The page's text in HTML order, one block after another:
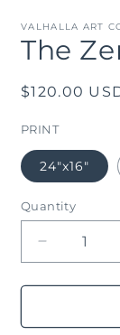
VALHALLA ART
The
Regular
$120.00
PRINT
24"x16"
Quantity
Decrease
quantity
for
Zen